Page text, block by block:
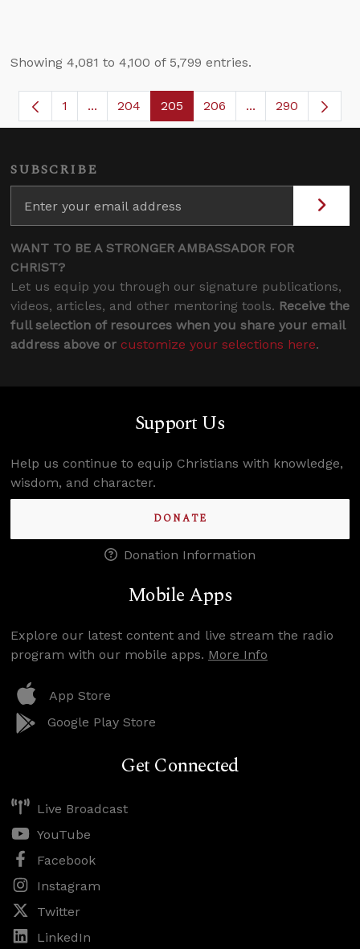
Showing 4,081 to 4,100 of 5,799 entries.
Page
1 ...Intermediate Pages Use TAB to navigate.
Page
204 Page
205 Page
206 ...Intermediate
290
SUBSCRIBE
WANT TO BE A STRONGER AMBASSADOR FOR
CHRIST?
Let us equip you through our signature publications,
videos, articles, and other mentoring tools. Receive the
full selection of resources when you share your email
address above or customize your selections here.
Support Us
Help us continue to equip Christians with knowledge,
wisdom, and character.
DONATE
Donation Information
Mobile Apps
Explore our latest content and live stream the radio
program with our mobile apps. More Info
App Store
Google Play Store
Get Connected
Live Broadcast
YouTube
Facebook
Instagram
Twitter
LinkedIn